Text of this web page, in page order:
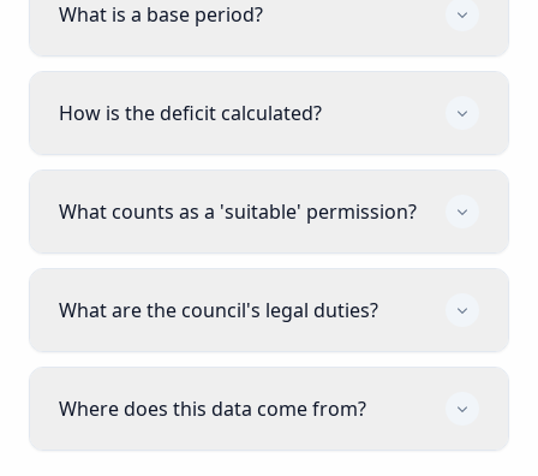
What is a base period?
How is the deficit calculated?
What counts as a 'suitable' permission?
What are the council's legal duties?
Where does this data come from?